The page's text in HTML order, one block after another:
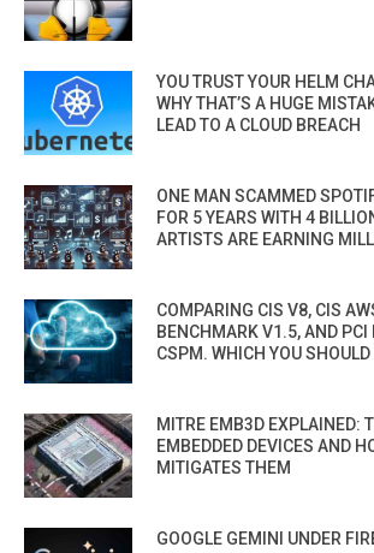
YOU TRUST YOUR HELM
WHY THAT’S A HUGE
LEAD TO A CLOUD BREACH
ONE MAN SCAMMED
FOR 5 YEARS WITH 4
ARTISTS ARE EARNING
COMPARING CIS V8, CIS
BENCHMARK V1.5, AND PCI
CSPM. WHICH YOU
MITRE EMB3D EXPLAINED:
EMBEDDED DEVICES AND
MITIGATES THEM
GOOGLE GEMINI UNDER